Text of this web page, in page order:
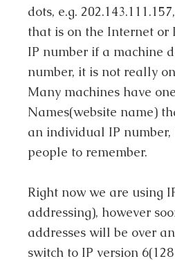
dots, e.g.
that is on the Internet or
IP number if a machine
number, it is not really
Many machines have
Names(website name)
an individual IP
people to remember.
Right now we are using
addressing), however
addresses will be over
switch to IP version